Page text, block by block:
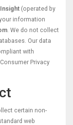
(operated by
information
. We do not collect
Our data
with
Privacy
certain non-
web